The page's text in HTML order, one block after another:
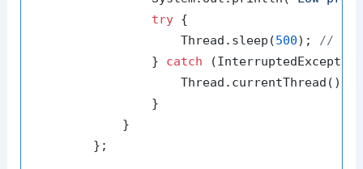
try {
                    Thread.sleep(
500); //
                }
catch
                }
            }
        };